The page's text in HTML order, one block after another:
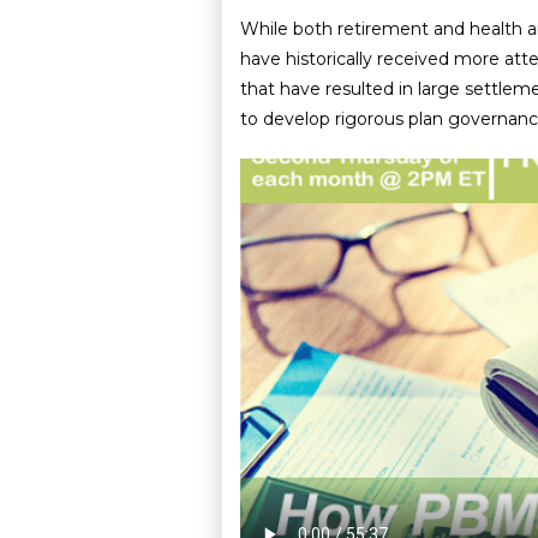
While both retirement and health
have historically received more
that have resulted in large
to develop rigorous plan